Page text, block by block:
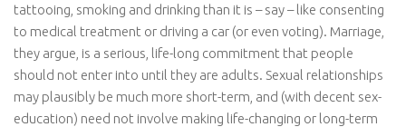
tattooing, smoking and drinking than it is – say – like consenting
to medical treatment or driving a car (or even voting). Marriage,
they argue, is a serious, life-long commitment that people
should not enter into until they are adults. Sexual relationships
may plausibly be much more short-term, and (with decent sex-
education) need not involve making life-changing or long-term